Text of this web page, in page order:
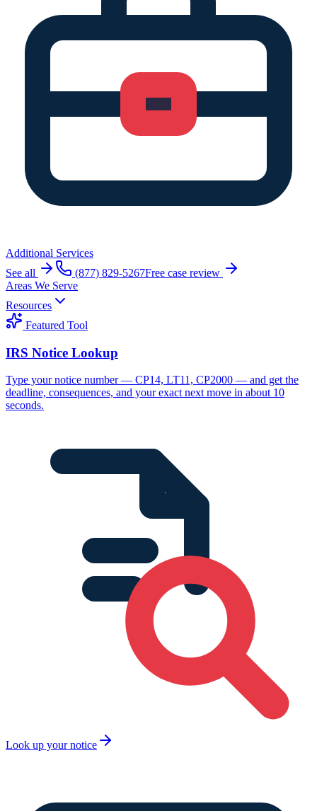
Additional Services
See all
(877) 829-5267Free case review
Areas We Serve
Resources
Featured Tool
IRS Notice Lookup
Type your notice number — CP14, LT11, CP2000 — and get the
deadline, consequences, and your exact next move in about 10
seconds.
Look up your notice